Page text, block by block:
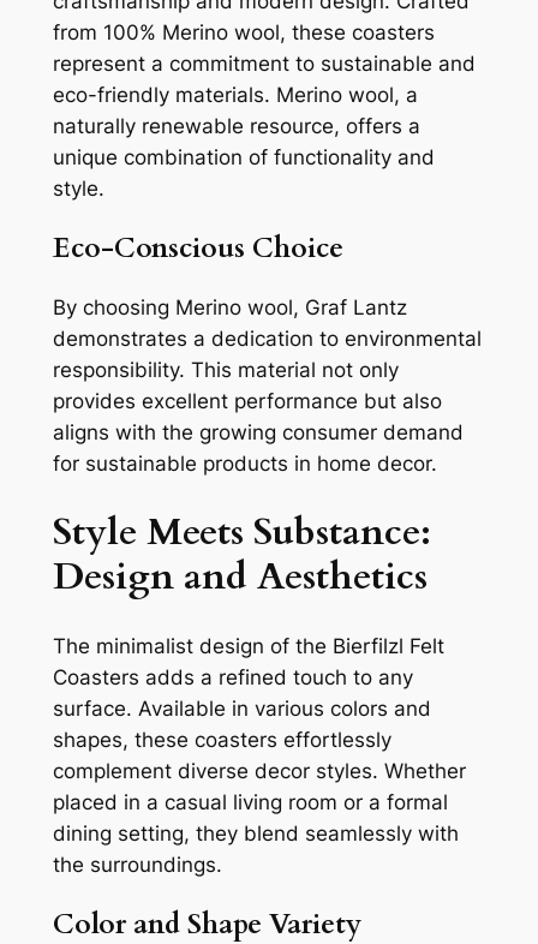
from 100% Merino wool, these coasters
represent a commitment to sustainable and
eco-friendly materials. Merino wool, a
naturally renewable resource, offers a
unique combination of functionality and
style.
Eco-Conscious Choice
By choosing Merino wool, Graf Lantz
demonstrates a dedication to environmental
responsibility. This material not only
provides excellent performance but also
aligns with the growing consumer demand
for sustainable products in home decor.
Style Meets Substance:
Design and Aesthetics
The minimalist design of the Bierfilzl Felt
Coasters adds a refined touch to any
surface. Available in various colors and
shapes, these coasters effortlessly
complement diverse decor styles. Whether
placed in a casual living room or a formal
dining setting, they blend seamlessly with
the surroundings.
Color and Shape Variety